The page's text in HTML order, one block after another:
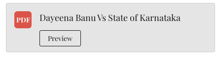
PDF Dayeena Banu Vs State of Karnataka
Preview